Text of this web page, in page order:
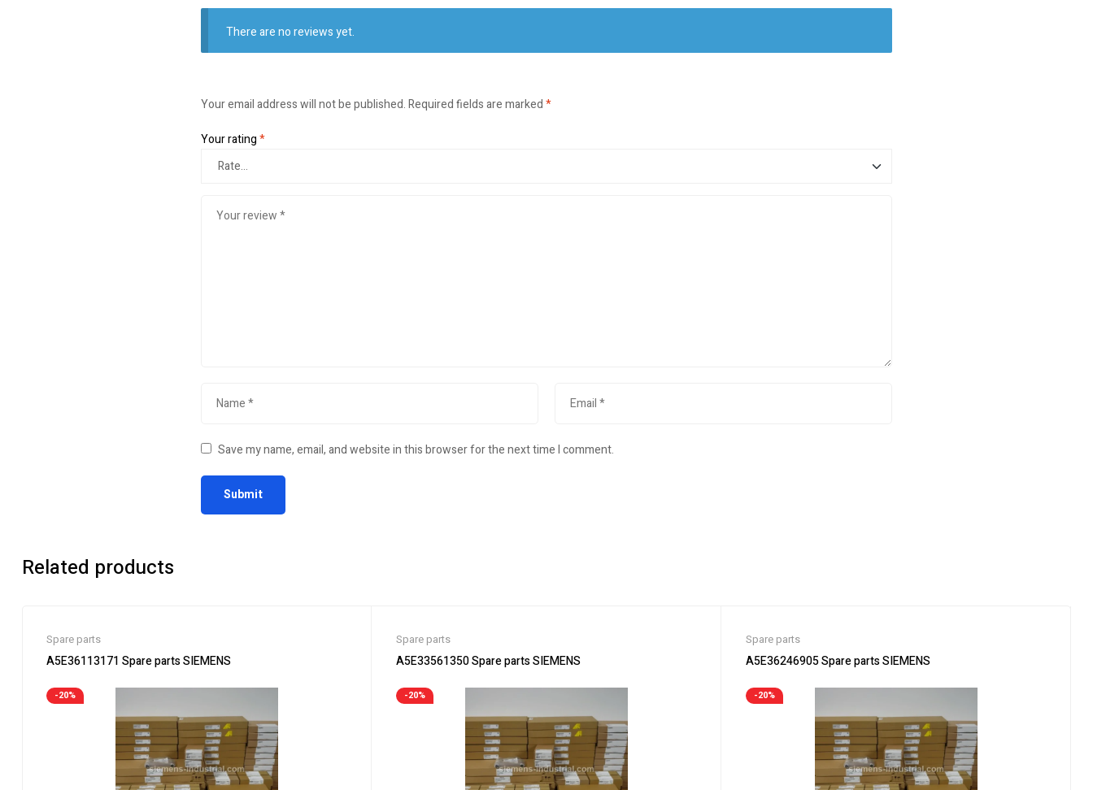
There are no reviews yet.
Your email address will not be published.Required fields are marked*
Your rating*
Save my name, email, and website in this browser for the next time I comment.
Related products
Spare parts
A5E36113171 Spare parts SIEMENS
-20%
Spare parts
A5E33561350 Spare parts SIEMENS
-20%
Spare parts
A5E36246905 Spare parts SIEMENS
-20%